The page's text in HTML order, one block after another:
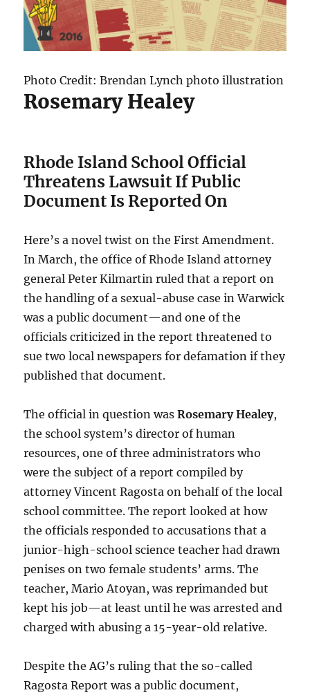
Photo Credit: Brendan Lynch photo illustration
Rosemary Healey
Rhode Island School Official
Threatens Lawsuit If Public
Document Is Reported On
Here’s a novel twist on the First Amendment.
In March, the office of Rhode Island attorney
general Peter Kilmartin ruled that a report on
the handling of a sexual-abuse case in Warwick
was a public document—and one of the
officials criticized in the report threatened to
sue two local newspapers for defamation if they
published that document.
The official in question wasRosemary Healey,
the school system’s director of human
resources, one of three administrators who
were the subject of a report compiled by
attorney Vincent Ragosta on behalf of the local
school committee. The report looked at how
the officials responded to accusations that a
junior-high-school science teacher had drawn
penises on two female students’ arms. The
teacher, Mario Atoyan, was reprimanded but
kept his job—at least until he was arrested and
charged with abusing a 15-year-old relative.
Despite the AG’s ruling that the so-called
Ragosta Report was a public document,